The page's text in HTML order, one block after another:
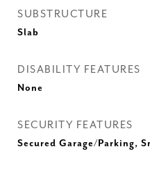
SUBSTRUCTURE
Slab
DISABILITY FEATURES
None
SECURITY FEATURES
Secured Garage/Parking,